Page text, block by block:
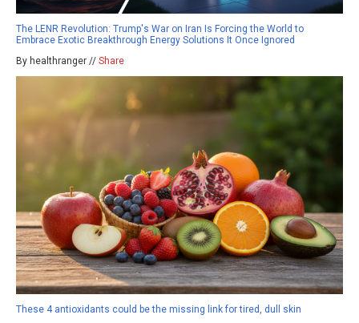
The LENR Revolution: Trump's War on Iran Is Forcing the World to
Embrace Exotic Breakthrough Energy Solutions It Once Ignored
By healthranger // Share
These 4 antioxidants could be the missing link for tired, dull skin